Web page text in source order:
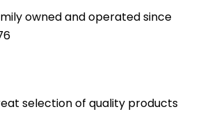
owned and operated since
selection of quality products